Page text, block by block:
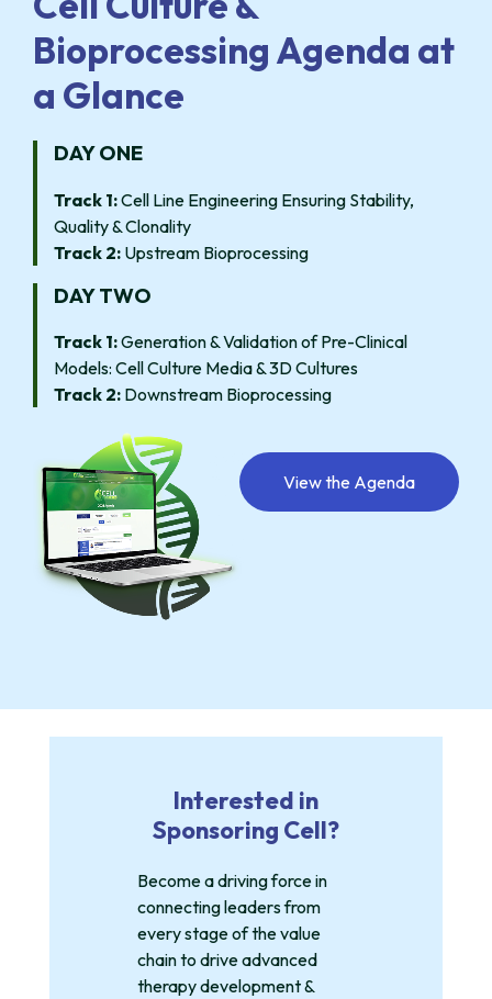
Bioprocessing Agenda at
a Glance
DAY ONE
Track 1:Cell Line Engineering Ensuring Stability,
Quality & Clonality
Track 2: Upstream Bioprocessing
DAY TWO
Track 1:Generation & Validation of Pre-Clinical
Models: Cell Culture Media & 3D Cultures
Track 2: Downstream Bioprocessing
View the Agenda
Interested in
Sponsoring Cell?
Become a driving force in
connecting leaders from
every stage of the value
chain to drive advanced
therapy development &